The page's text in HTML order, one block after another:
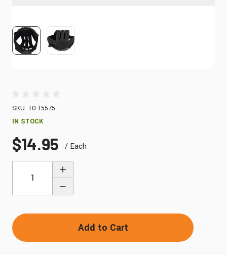
View larger imageView larger image
SKU: 10-15575
IN STOCK
$14.95
/ Each
Add to Cart